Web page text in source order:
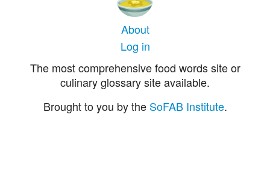
About
Log in
The most comprehensive food words site or
culinary glossary site available.
Brought to you by the SoFAB Institute.